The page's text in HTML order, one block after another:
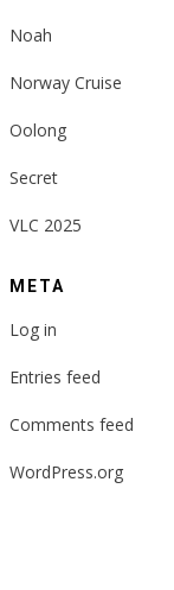
Noah
Norway Cruise
Oolong
Secret
VLC 2025
META
Log in
Entries feed
Comments feed
WordPress.org